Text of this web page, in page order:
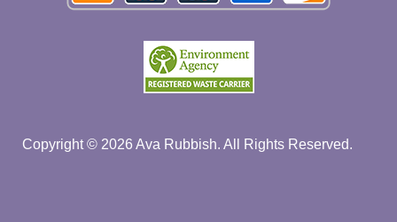
Copyright © 2026 Ava Rubbish. All Rights Reserved.